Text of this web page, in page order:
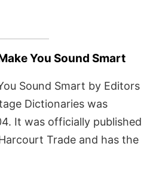
You Sound Smart
Sound Smart by Editors
Dictionaries was
It was officially published
Trade and has the